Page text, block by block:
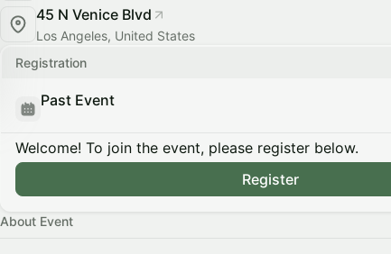
45 N Venice Blvd
Los Angeles, United States
Registration
Past Event
Welcome! To join the event, please register below.
Register
About Event